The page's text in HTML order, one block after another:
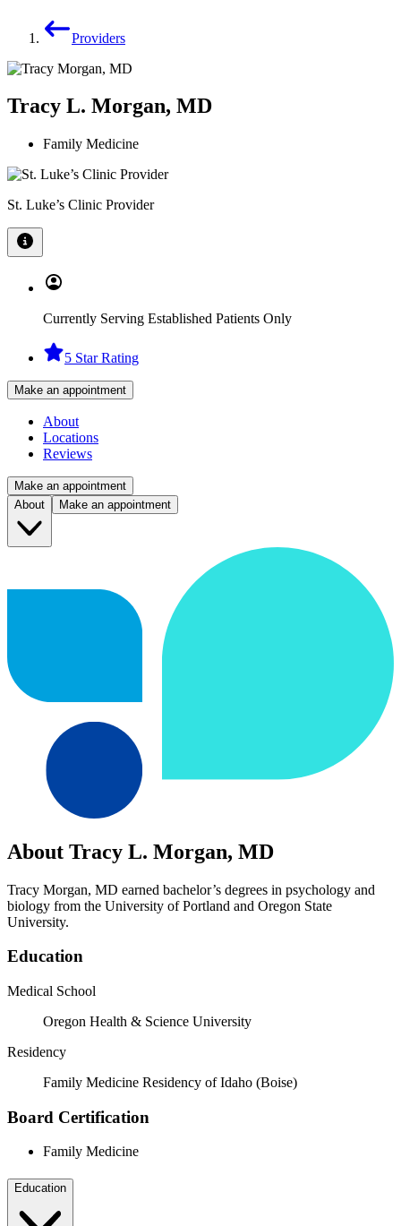
Providers
Tracy L. Morgan, MD
Family Medicine
St. Luke’s Clinic Provider
Currently Serving Established Patients Only
5 Star Rating
Make an appointment
About
Locations
Reviews
Make an appointment
About
Make an appointment
About Tracy L. Morgan, MD
Tracy Morgan, MD earned bachelor’s degrees in psychology and
biology from the University of Portland and Oregon State
University.
Education
Medical School
Oregon Health & Science University
Residency
Family Medicine Residency of Idaho (Boise)
Board Certification
Family Medicine
Education